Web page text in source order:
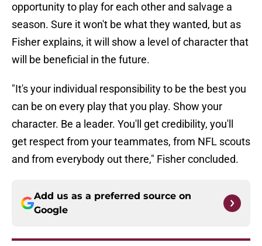
opportunity to play for each other and salvage a
season. Sure it won't be what they wanted, but as
Fisher explains, it will show a level of character that
will be beneficial in the future.
"It's your individual responsibility to be the best you
can be on every play that you play. Show your
character. Be a leader. You'll get credibility, you'll
get respect from your teammates, from NFL scouts
and from everybody out there," Fisher concluded.
Add us as a preferred source on
Google